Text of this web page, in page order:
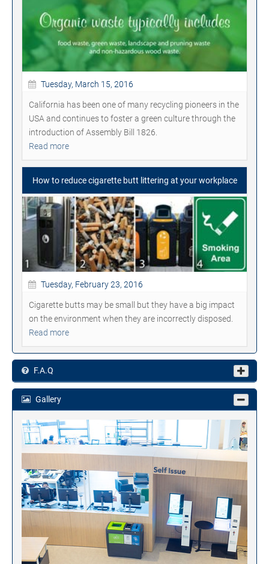
Tuesday, March 15, 2016
California has been one of many recycling pioneers in the
USA and continues to foster a green culture through the
introduction of Assembly Bill 1826.
Read more
How to reduce cigarette butt littering at your workplace
Tuesday, February 23, 2016
Cigarette butts may be small but they have a big impact
on the environment when they are incorrectly disposed.
Read more
F.A.Q
Gallery